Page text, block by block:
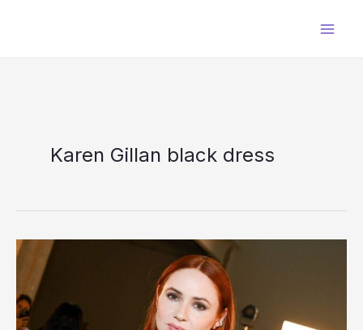
Karen Gillan black dress